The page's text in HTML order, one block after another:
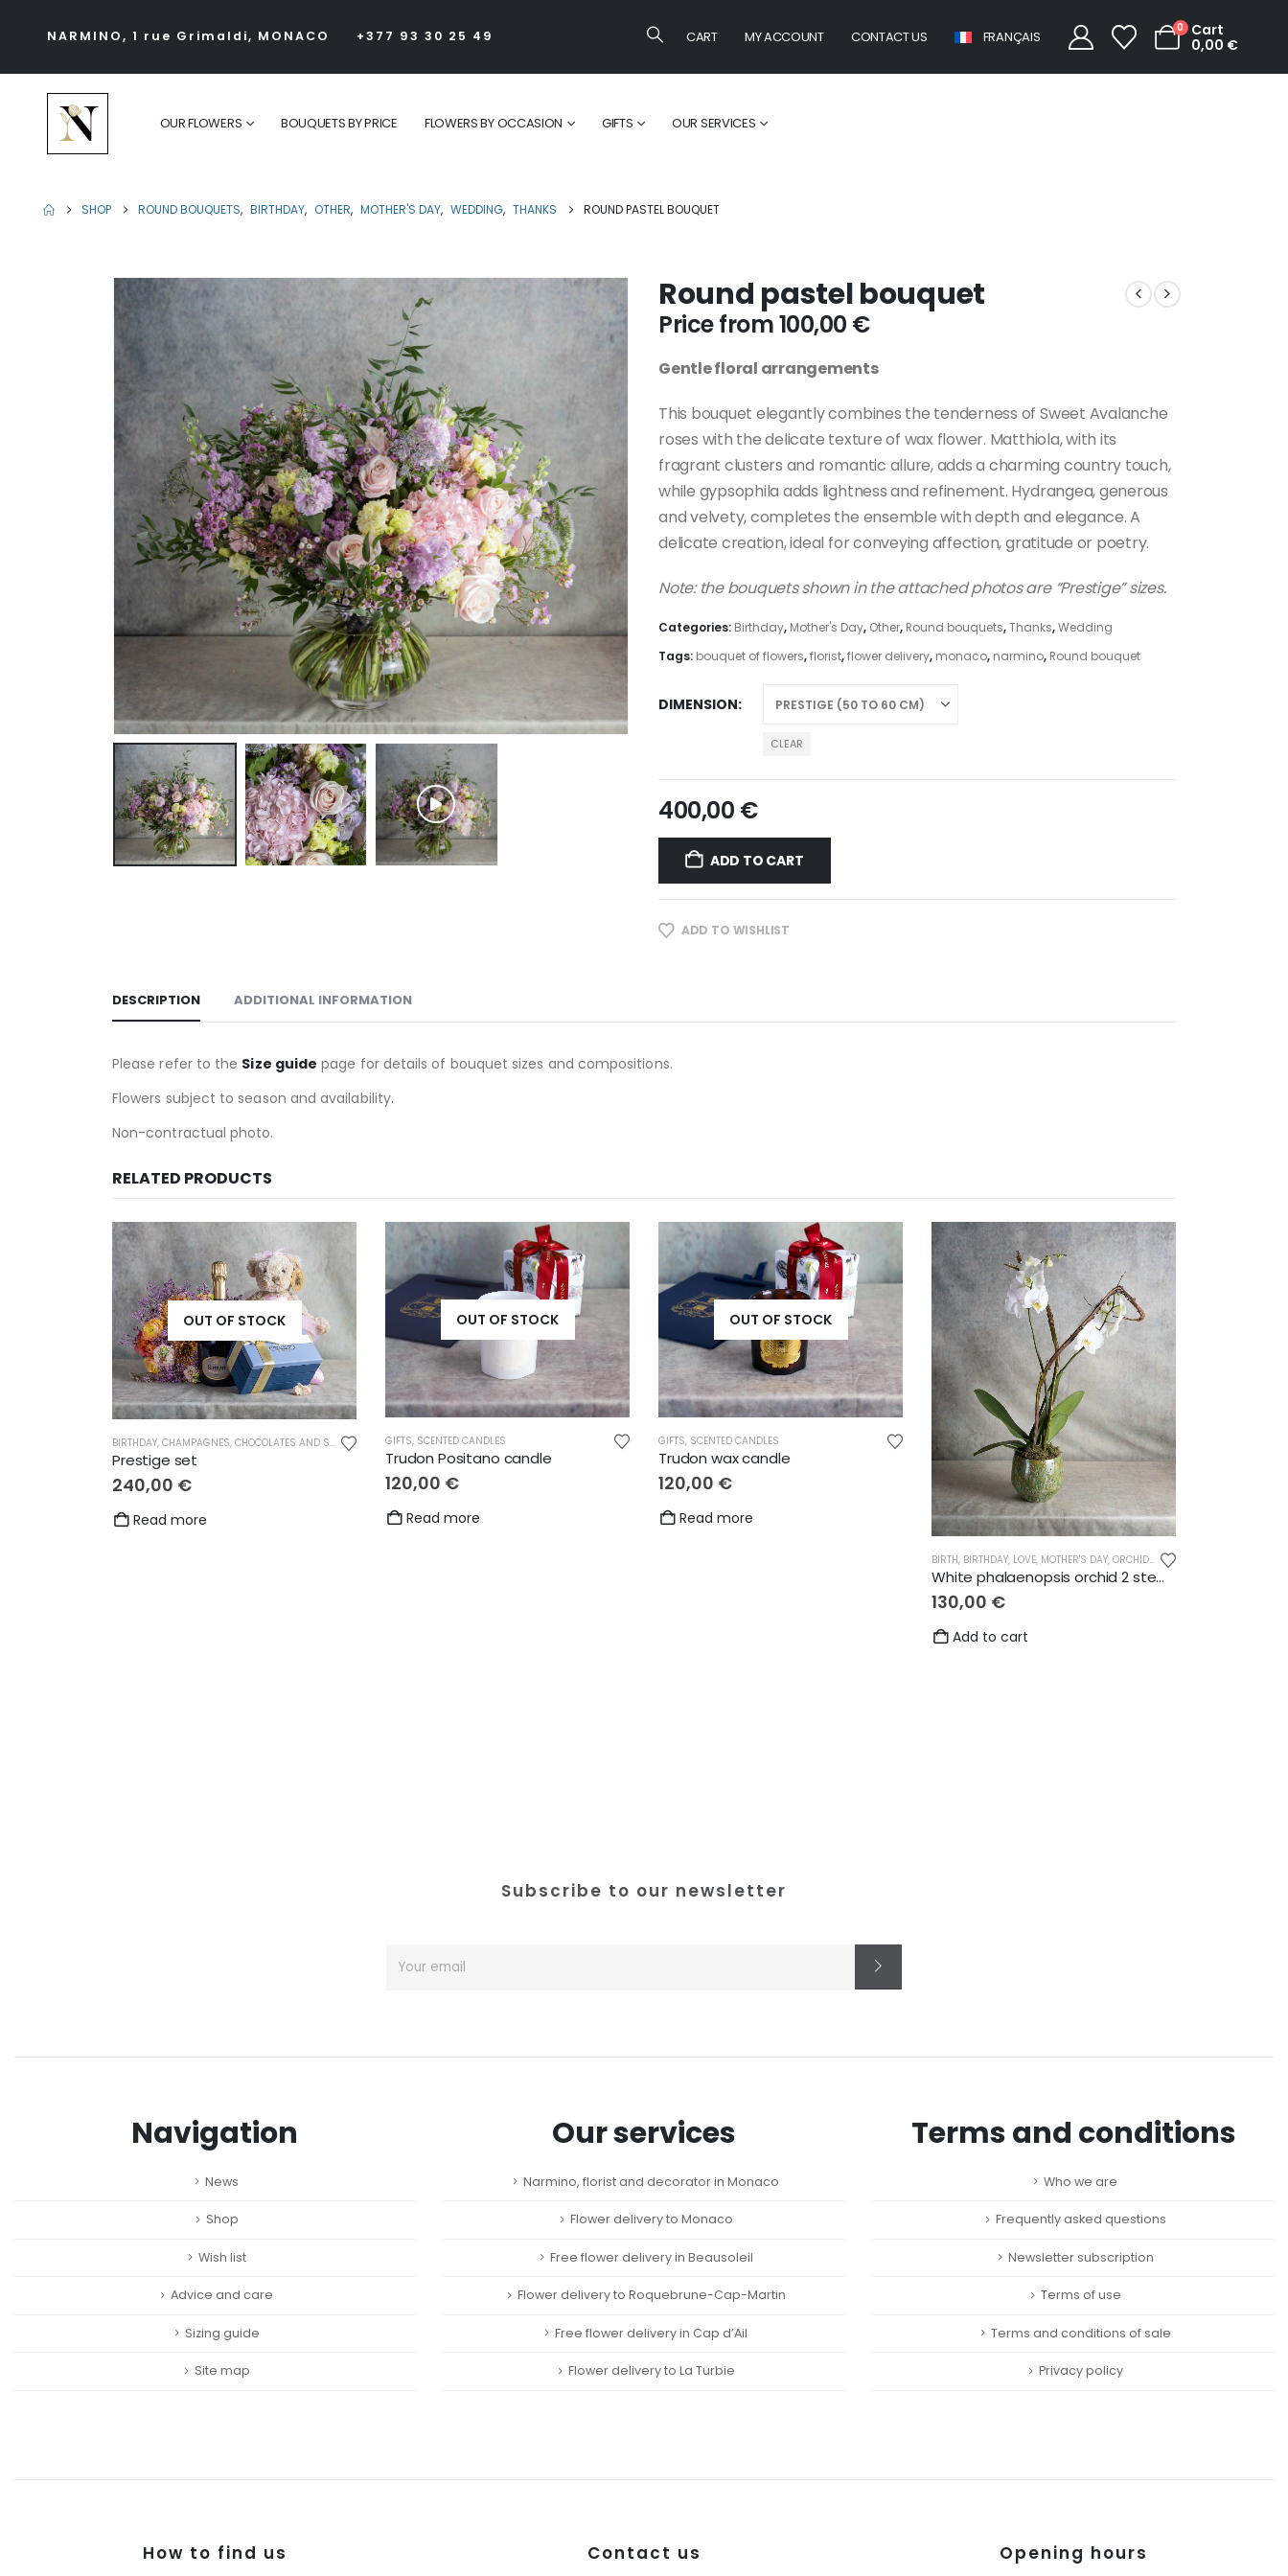
NARMINO, 1 rue Grimaldi, MONACO +377 93 30 25 49 CART MY ACCOUNT CONTACT US FRANÇAIS
0
Cart
0,00 €
OUR FLOWERS BOUQUETS BY PRICE FLOWERS BY OCCASION GIFTS OUR SERVICES
SHOP ROUND BOUQUETS, BIRTHDAY, OTHER, MOTHER'S DAY, WEDDING, THANKS ROUND PASTEL BOUQUET
Round pastel bouquet
Price from100,00 €
Gentle floral arrangements
This bouquet elegantly combines the tenderness of Sweet Avalanche
roses with the delicate texture of wax flower. Matthiola, with its
fragrant clusters and romantic allure, adds a charming country touch,
while gypsophila adds lightness and refinement. Hydrangea, generous
and velvety, completes the ensemble with depth and elegance. A
delicate creation, ideal for conveying affection, gratitude or poetry.
Note: the bouquets shown in the attached photos are “Prestige” sizes.
Categories: Birthday, Mother's Day, Other, Round bouquets,Thanks,Wedding
Tags: bouquet of flowers,florist,flower delivery, monaco, narmino, Round bouquet
DIMENSION
CLEAR
400,00 €
ADD TO CART
ADD TO WISHLIST
DESCRIPTION ADDITIONAL INFORMATION
Please refer to the Size guide page for details of bouquet sizes and compositions.
Flowers subject to season and availability.
Non-contractual photo.
RELATED PRODUCTS
OUT OF STOCK
BIRTHDAY, CHAMPAGNES, CHOCOLATES AND SWEETS CUDDLY TOYS,GIFTS ,LOVE,OTHER WEDDING
Prestige set
240,00 €
Read more
OUT OF STOCK
GIFTS, SCENTED CANDLES
Trudon Positano candle
120,00 €
Read more
OUT OF STOCK
GIFTS, SCENTED CANDLES
Trudon wax candle
120,00 €
Read more
BIRTH, BIRTHDAY, LOVE, MOTHER'S DAY, ORCHIDS THANKS
White phalaenopsis orchid 2 stems
130,00 €
Add to cart
Subscribe to our newsletter
Navigation
News
Shop
Wish list
Advice and care
Sizing guide
Site map
Our services
Narmino, florist and decorator in Monaco
Flower delivery to Monaco
Free flower delivery in Beausoleil
Flower delivery to Roquebrune-Cap-Martin
Free flower delivery in Cap d’Ail
Flower delivery to La Turbie
Terms and conditions
Who we are
Frequently asked questions
Newsletter subscription
Terms of use
Terms and conditions of sale
Privacy policy
How to find us Contact us Opening hours